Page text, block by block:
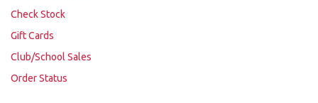
Check Stock
Gift Cards
Club/School Sales
Order Status